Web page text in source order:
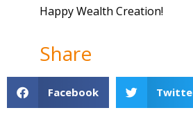
Happy Wealth Creation!
Share
Facebook